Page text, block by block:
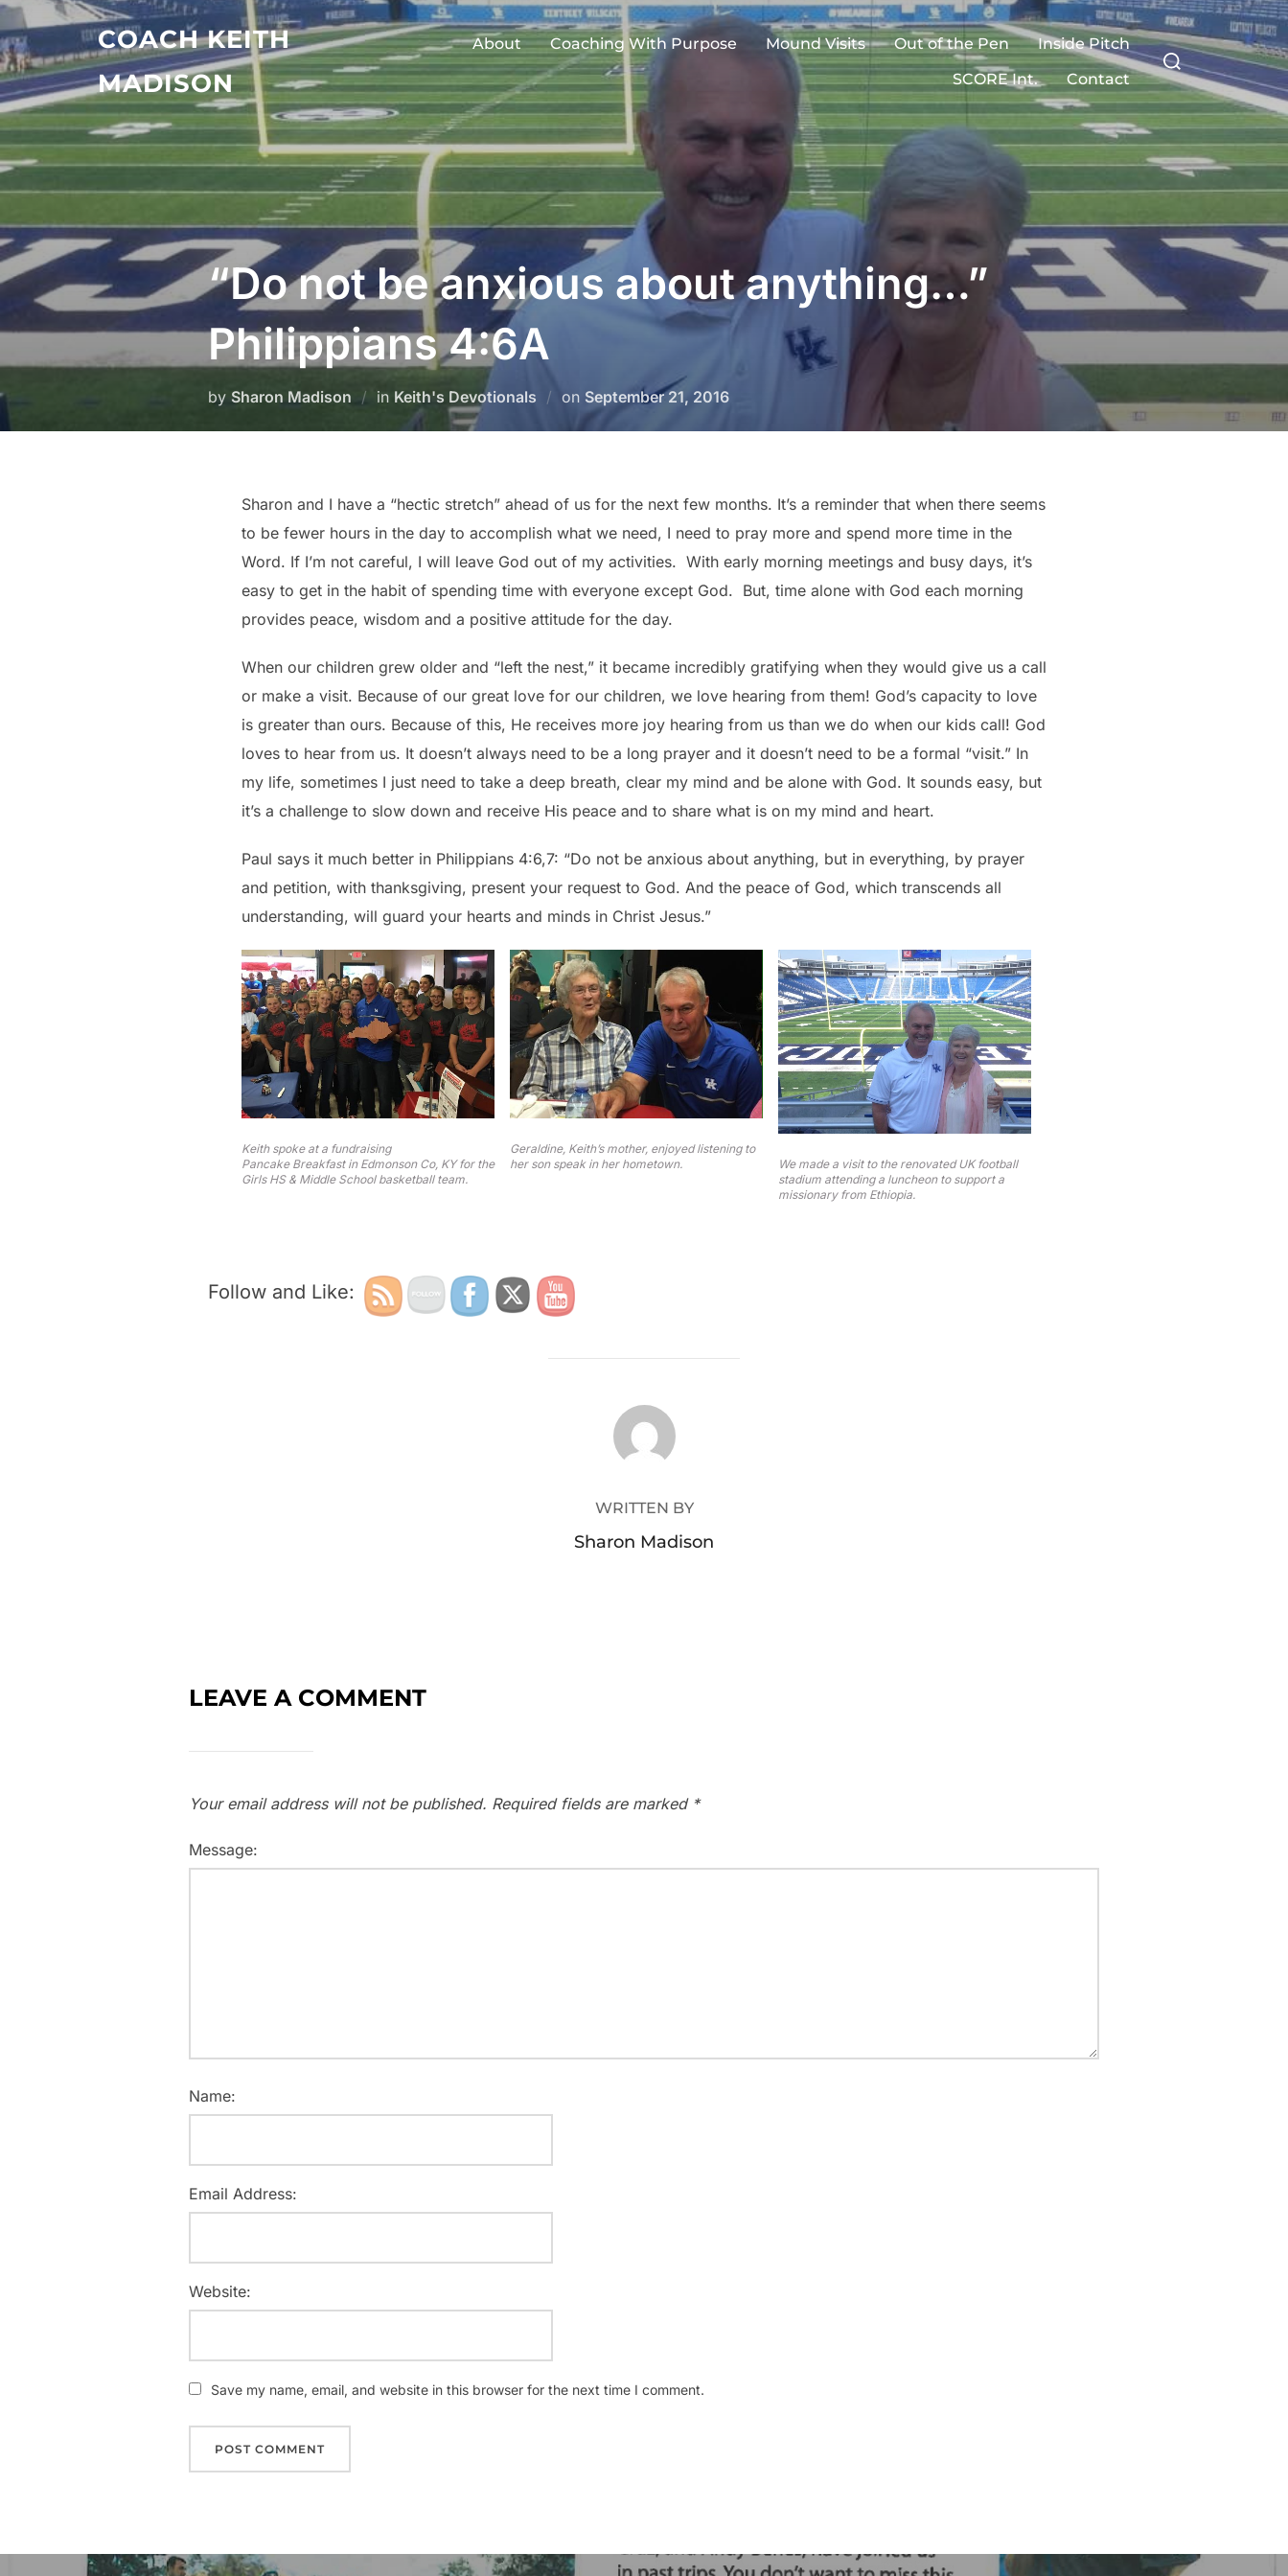
Skip
to
content
COACH KEITH
MADISON
About Coaching With Purpose Mound Visits Out of the Pen
Inside Pitch
SCORE Int.
Contact
Search
for:
“Do not be anxious about anything…”
Philippians 4:6A
by Sharon Madison in Keith's Devotionals on Posted
September 21, 2016
Sharon and I have a “hectic stretch” ahead of us for the next few months. It’s a reminder that when there seems
to be fewer hours in the day to accomplish what we need, I need to pray more and spend more time in the
Word. If I’m not careful, I will leave God out of my activities. With early morning meetings and busy days, it’s
easy to get in the habit of spending time with everyone except God. But, time alone with God each morning
provides peace, wisdom and a positive attitude for the day.
When our children grew older and “left the nest,” it became incredibly gratifying when they would give us a call
or make a visit. Because of our great love for our children, we love hearing from them! God’s capacity to love
is greater than ours. Because of this, He receives more joy hearing from us than we do when our kids call! God
loves to hear from us. It doesn’t always need to be a long prayer and it doesn’t need to be a formal “visit.” In
my life, sometimes I just need to take a deep breath, clear my mind and be alone with God. It sounds easy, but
it’s a challenge to slow down and receive His peace and to share what is on my mind and heart.
Paul says it much better in Philippians 4:6,7: “Do not be anxious about anything, but in everything, by prayer
and petition, with thanksgiving, present your request to God. And the peace of God, which transcends all
understanding, will guard your hearts and minds in Christ Jesus.”
Keith spoke at a fundraising
Pancake Breakfast in Edmonson Co, KY for the
Girls HS & Middle School basketball team.
Geraldine, Keith’s mother, enjoyed listening to
her son speak in her hometown.
We made a visit to the renovated UK football
stadium attending a luncheon to support a
missionary from Ethiopia.
Follow and Like:
POST AUTHOR
WRITTEN BY
Sharon Madison
LEAVE A COMMENT
Your email address will not be published. Required fields are marked *
Message:
Name:
Email Address:
Website:
Save my name, email, and website in this browser for the next time I comment.